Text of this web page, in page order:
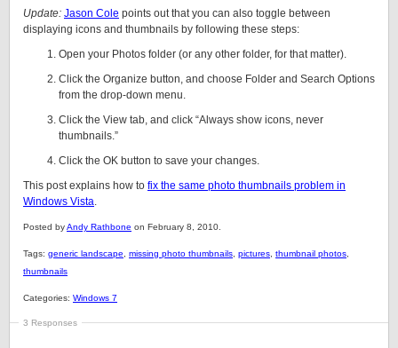
Update: Jason Cole points out that you can also toggle between
displaying icons and thumbnails by following these steps:
Open your Photos folder (or any other folder, for that matter).
Click the Organize button, and choose Folder and Search Options
from the drop-down menu.
Click the View tab, and click “Always show icons, never
thumbnails.”
Click the OK button to save your changes.
This post explains how to fix the same photo thumbnails problem in
Windows Vista.
Posted byAndy Rathbone on February 8, 2010.
Tags: generic landscape missing photo thumbnails pictures thumbnail photos
thumbnails
Categories: Windows 7
3 Responses